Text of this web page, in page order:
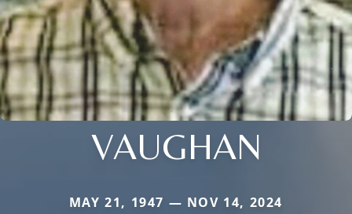
VAUGHAN
MAY 21, 1947 — NOV 14, 2024